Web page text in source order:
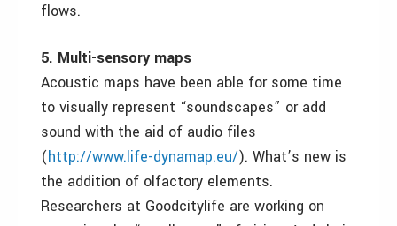
flows.
5. Multi-sensory maps
Acoustic maps have been able for some time
to visually represent “soundscapes” or add
sound with the aid of audio files
(http://www.life-dynamap.eu/). What’s new is
the addition of olfactory elements.
Researchers at Goodcitylife are working on